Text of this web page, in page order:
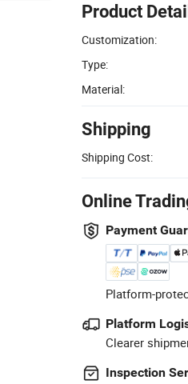
Product
Customization:
Type:
Material:
Shipping
Shipping Cost:
Online
Payment
Platform-
Platform
Clearer
Inspection